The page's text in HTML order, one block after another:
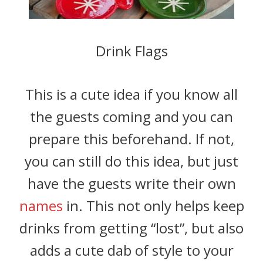
Drink Flags
This is a cute idea if you know all
the guests coming and you can
prepare this beforehand. If not,
you can still do this idea, but just
have the guests write their own
names in. This not only helps keep
drinks from getting “lost”, but also
adds a cute dab of style to your